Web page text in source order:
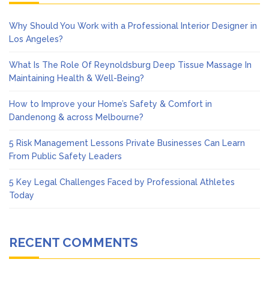
Why Should You Work with a Professional Interior Designer in
Los Angeles?
What Is The Role Of Reynoldsburg Deep Tissue Massage In
Maintaining Health & Well-Being?
How to Improve your Home’s Safety & Comfort in
Dandenong & across Melbourne?
5 Risk Management Lessons Private Businesses Can Learn
From Public Safety Leaders
5 Key Legal Challenges Faced by Professional Athletes
Today
RECENT COMMENTS